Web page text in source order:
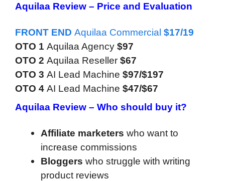
Aquilaa Review – Price and Evaluation
FRONT END Aquilaa Commercial $17/19
OTO 1 Aquilaa Agency $97
OTO 2 Aquilaa Reseller $67
OTO 3 AI Lead Machine $97/$197
OTO 4 AI Lead Machine $47/$67
Aquilaa Review – Who should buy it?
Affiliate marketers who want to
increase commissions
Bloggers who struggle with writing
product reviews